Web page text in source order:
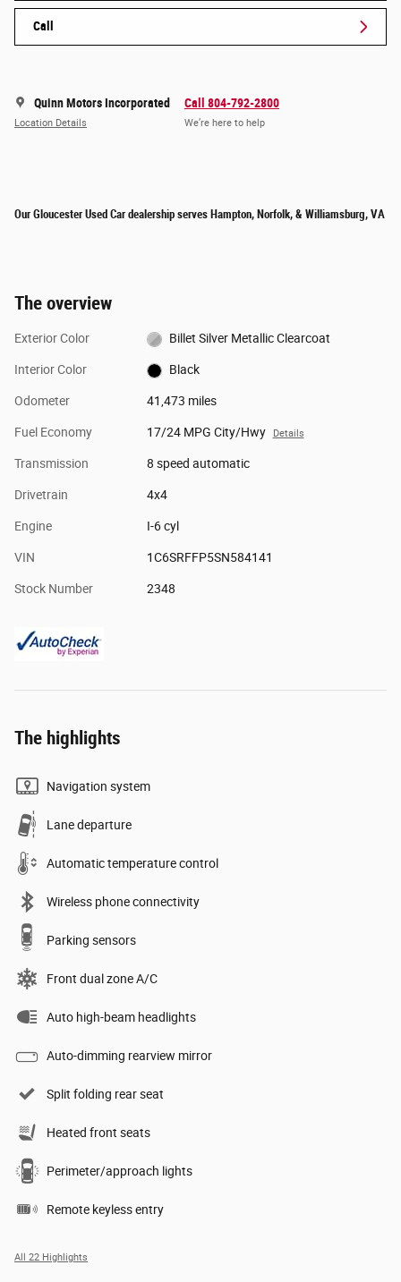
Call
Quinn Motors Incorporated
Location Details
Call 804-792-2800
We’re here to help
Our Gloucester Used Car dealership serves Hampton, Norfolk, & Williamsburg, VA
The overview
Exterior Color Billet Silver Metallic Clearcoat
Interior Color Black
Odometer 41,473 miles
Fuel Economy 17/24 MPG City/Hwy Details
Transmission 8 speed automatic
Drivetrain 4x4
Engine I-6 cyl
VIN 1C6SRFFP5SN584141
Stock Number 2348
The highlights
Navigation system
Lane departure
Automatic temperature control
Wireless phone connectivity
Parking sensors
Front dual zone A/C
Auto high-beam headlights
Auto-dimming rearview mirror
Split folding rear seat
Heated front seats
Perimeter/approach lights
Remote keyless entry
All 22 Highlights